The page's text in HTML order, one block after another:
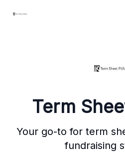
Term
Your go-to for term
fundraising